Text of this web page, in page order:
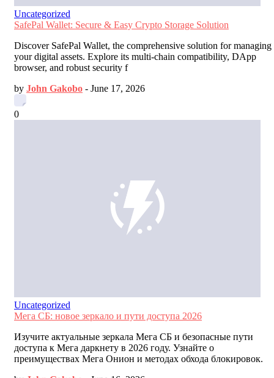
Uncategorized
SafePal Wallet: Secure & Easy Crypto Storage Solution
Discover SafePal Wallet, the comprehensive solution for managing
your digital assets. Explore its multi-chain compatibility, DApp
browser, and robust security f
by John Gakobo - June 17, 2026
0
Uncategorized
Мега СБ: новое зеркало и пути доступа 2026
Изучите актуальные зеркала Мега СБ и безопасные пути
доступа к Мега даркнету в 2026 году. Узнайте о
преимуществах Мега Онион и методах обхода блокировок.